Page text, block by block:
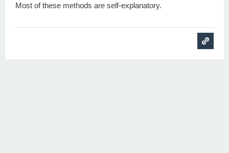
Most of these methods are self-explanatory.